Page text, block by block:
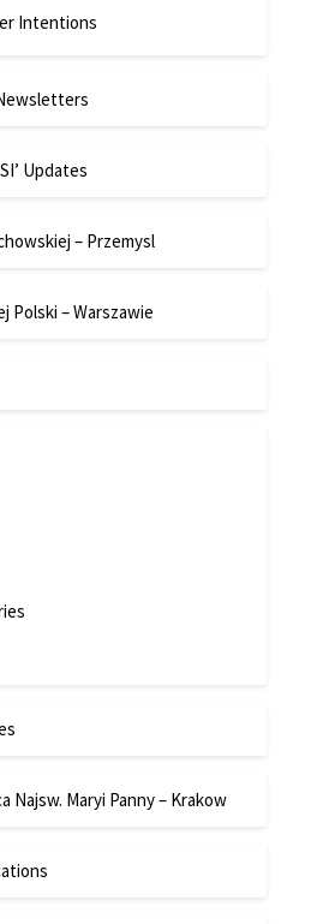
Intentions
Updates
– Przemysl
Polski – Warszawie
Najsw. Maryi Panny – Krakow